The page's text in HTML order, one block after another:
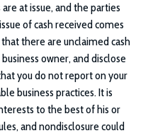
at issue, and the parties
of cash received comes
there are unclaimed cash
owner, and disclose
you do not report on your
business practices. It is
to the best of his or
and nondisclosure could